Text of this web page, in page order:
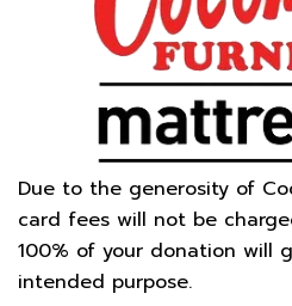
Due to the generosity of
card fees will not be
100% of your donation will
intended purpose.